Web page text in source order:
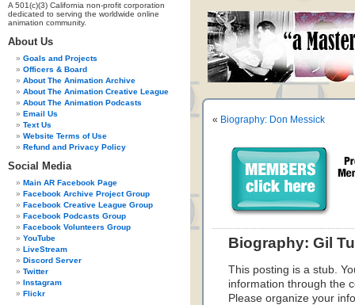
A 501(c)(3) California non-profit corporation
dedicated to serving the worldwide online
animation community.
About Us
Goals and Projects
Officers & Board
About The Animation Archive
About The Animation Creative League
About The Animation Podcasts
Email Us
Text Us
Website Terms of Use
Refund and Privacy Policy
Social Media
Main AR Facebook Page
Facebook Archive Project Group
Facebook Creative League Group
Facebook Podcasts Group
Facebook Volunteers Group
YouTube
LiveStream
Discord Server
Twitter
Instagram
Flickr
« Biography: Don Messick
Biography: Gil
This posting is a stub.
information through the
Please organize your